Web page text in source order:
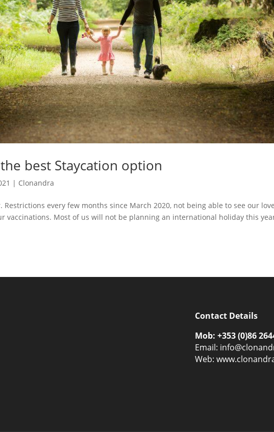
best Staycation option
| Clonandra
Restrictions every few months since March 2020, not being able to see our
vaccinations. Most of us will not be planning an international holiday this
Contact Details
Mob: +353 (0)86
Email:
Web: